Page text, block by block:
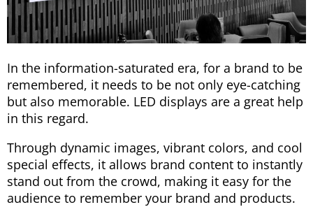
In the information-saturated era, for a brand to be
remembered, it needs to be not only eye-catching
but also memorable. LED displays are a great help
in this regard.
Through dynamic images, vibrant colors, and cool
special effects, it allows brand content to instantly
stand out from the crowd, making it easy for the
audience to remember your brand and products.